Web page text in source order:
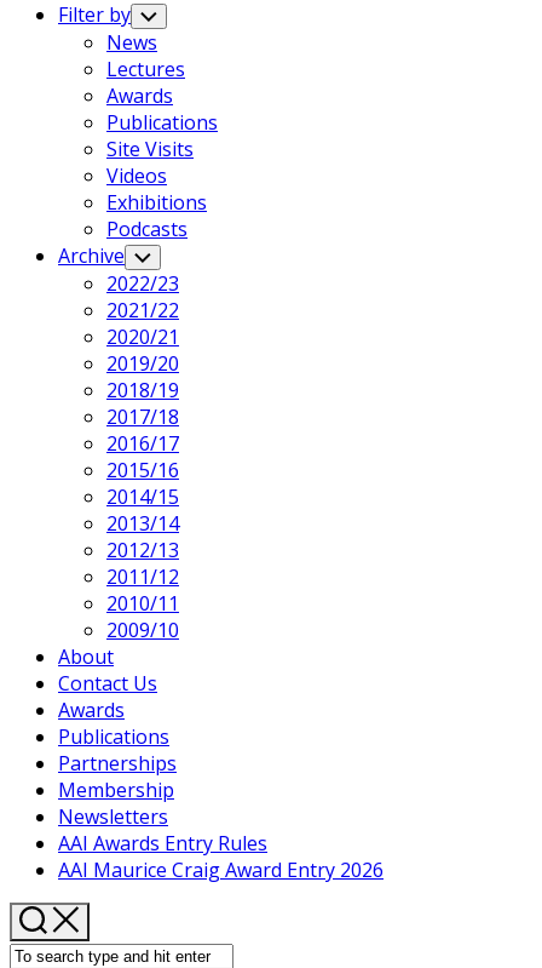
Filter by Toggle
Child
Menu
News
Lectures
Awards
Publications
Site Visits
Videos
Exhibitions
Podcasts
Archive Toggle
Child
Menu
2022/23
2021/22
2020/21
2019/20
2018/19
2017/18
2016/17
2015/16
2014/15
2013/14
2012/13
2011/12
2010/11
2009/10
About
Contact Us
Awards
Publications
Partnerships
Membership
Newsletters
AAI Awards Entry Rules
AAI Maurice Craig Award Entry 2026